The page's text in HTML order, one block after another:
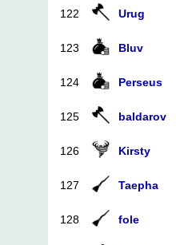
122 Urug
123 Bluv
124 Perseus
125 baldarov
126 Kirsty
127 Taepha
128 fole